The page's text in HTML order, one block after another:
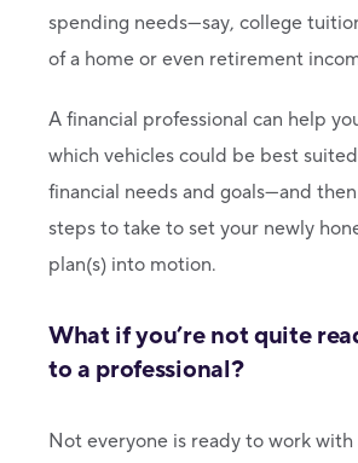
spending needs—say, college
of a home or even retirement
A financial professional can help
which vehicles could be best
financial needs and goals—and
steps to take to set your newly
plan(s) into motion.
What if you’re not quite
to a professional?
Not everyone is ready to work with